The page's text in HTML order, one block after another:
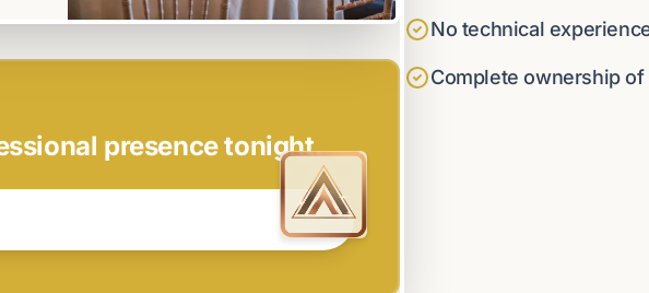
No technical
Complete ownership
presence tonight.